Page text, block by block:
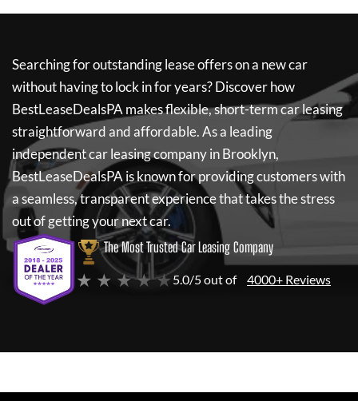
Searching for outstanding lease offers on a new car
without having to lock in for years? Discover how
BestLeaseDealsPA makes flexible, short-term car leasing
straightforward and affordable. As a leading
independent car leasing company in Brooklyn,
BestLeaseDealsPA is known for providing customers with
a seamless, transparent experience that takes the stress
out of getting your next car.
The Most Trusted Car Leasing Company
★ ★ ★ ★ ★5.0/5 out of 4000+ Reviews